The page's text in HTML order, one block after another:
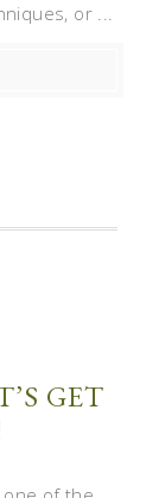
or ...
GET